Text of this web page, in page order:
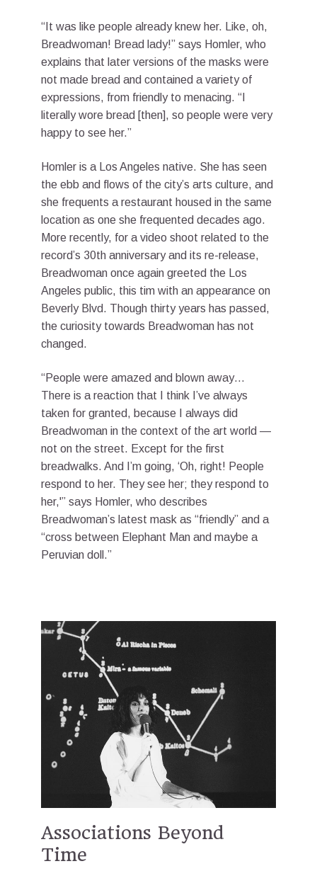
“It was like people already knew her. Like, oh,
Breadwoman! Bread lady!” says Homler, who
explains that later versions of the masks were
not made bread and contained a variety of
expressions, from friendly to menacing. “I
literally wore bread [then], so people were very
happy to see her.”
Homler is a Los Angeles native. She has seen
the ebb and flows of the city’s arts culture, and
she frequents a restaurant housed in the same
location as one she frequented decades ago.
More recently, for a video shoot related to the
record’s 30th anniversary and its re-release,
Breadwoman once again greeted the Los
Angeles public, this tim with an appearance on
Beverly Blvd. Though thirty years has passed,
the curiosity towards Breadwoman has not
changed.
“People were amazed and blown away…
There is a reaction that I think I’ve always
taken for granted, because I always did
Breadwoman in the context of the art world —
not on the street. Except for the first
breadwalks. And I’m going, ‘Oh, right! People
respond to her. They see her; they respond to
her,'” says Homler, who describes
Breadwoman’s latest mask as “friendly” and a
“cross between Elephant Man and maybe a
Peruvian doll.”
Associations Beyond
Time